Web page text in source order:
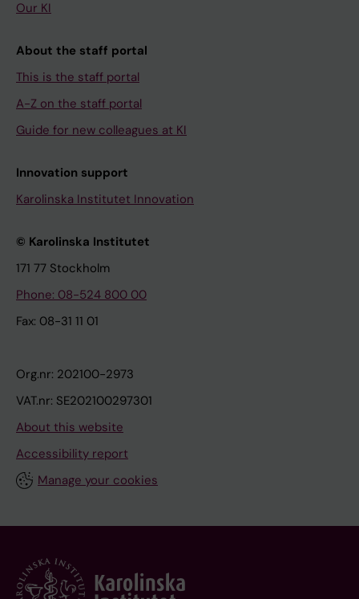
Our KI
About the staff portal
This is the staff portal
A-Z on the staff portal
Guide for new colleagues at KI
Innovation support
Karolinska Institutet Innovation
© Karolinska Institutet
171 77 Stockholm
Phone: 08-524 800 00
Fax: 08-31 11 01
Org.nr: 202100-2973
VAT.nr: SE202100297301
About this website
Accessibility report
Manage your cookies